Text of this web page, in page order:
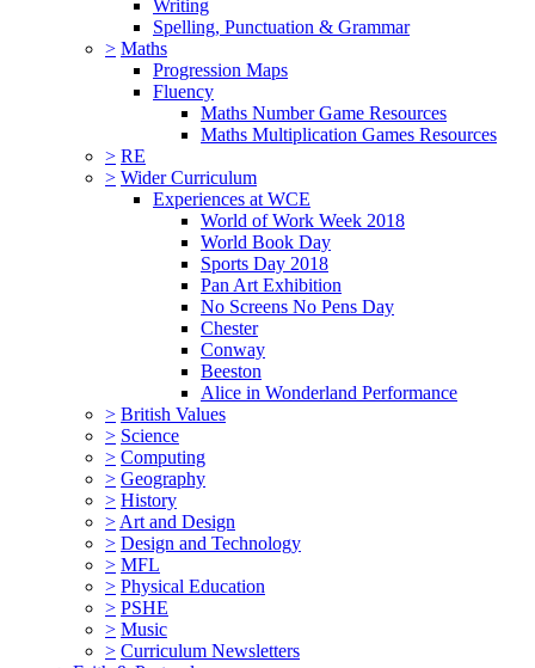
Writing
Spelling, Punctuation & Grammar
> Maths
Progression Maps
Fluency
Maths Number Game Resources
Maths Multiplication Games Resources
> RE
> Wider Curriculum
Experiences at WCE
World of Work Week 2018
World Book Day
Sports Day 2018
Pan Art Exhibition
No Screens No Pens Day
Chester
Conway
Beeston
Alice in Wonderland Performance
> British Values
> Science
> Computing
> Geography
> History
> Art and Design
> Design and Technology
> MFL
> Physical Education
> PSHE
> Music
> Curriculum Newsletters